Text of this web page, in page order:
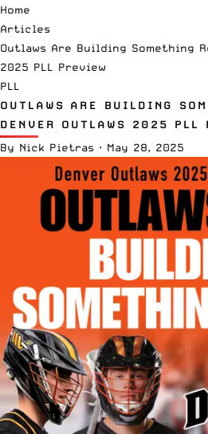
Home
Articles
Outlaws Are Building Something
2025 PLL Preview
PLL
OUTLAWS ARE BUILDING
DENVER OUTLAWS 2025 PLL
By Nick Pietras · May 28, 2025